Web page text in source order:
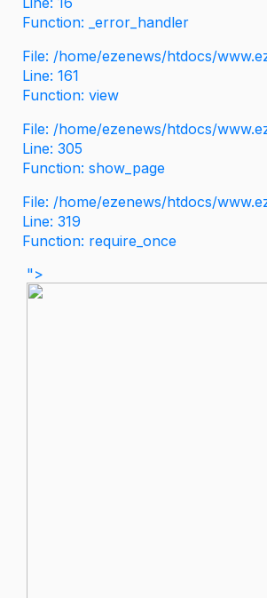
Function: _error_handler
File: /home/ezenews/htdocs/
Line: 161
Function: view
File: /home/ezenews/htdocs/
Line: 305
Function: show_page
File: /home/ezenews/htdocs/
Line: 319
Function: require_once
">